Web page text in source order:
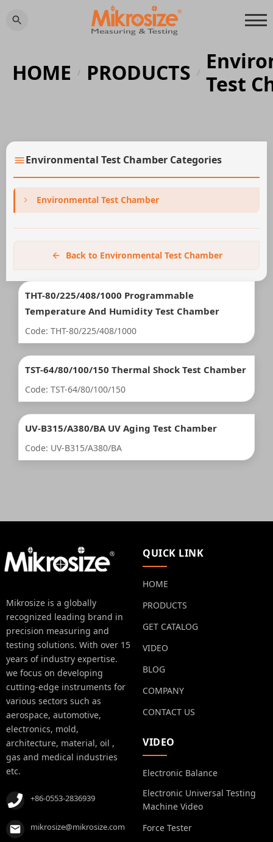
HOME / PRODUCTS / Test
Environmental Test Chamber Categories
Environmental Test Chamber
Back to Environmental Test Chamber
THT-80/225/408/1000 Programmable
Temperature And Humidity Test Chamber
Code: THT-80/225/408/1000
TST-64/80/100/150 Thermal Shock Test Chamber
Code: TST-64/80/100/150
UV-B315/A380/BA UV Aging Test Chamber
Code: UV-B315/A380/BA
Mikrosize is a globally
recognized leading brand in
precision measuring and
testing solutions. With over 15
years of industry expertise.
we focus on developing
cutting-edge instruments for
various sectors such as
aerospace, automotive,
electronics, mold,
architecture, material, oil ,
gas and medical industries
etc.
+86-0553-2836939
mikrosize@mikrosize.com
QUICK LINK
HOME
PRODUCTS
GET CATALOG
VIDEO
BLOG
COMPANY
CONTACT US
VIDEO
Electronic Balance
Electronic Universal Testing
Machine Video
Force Tester